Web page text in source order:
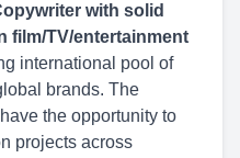
with solid
film/TV/entertainment
international pool of
brands. The
the opportunity to
projects across